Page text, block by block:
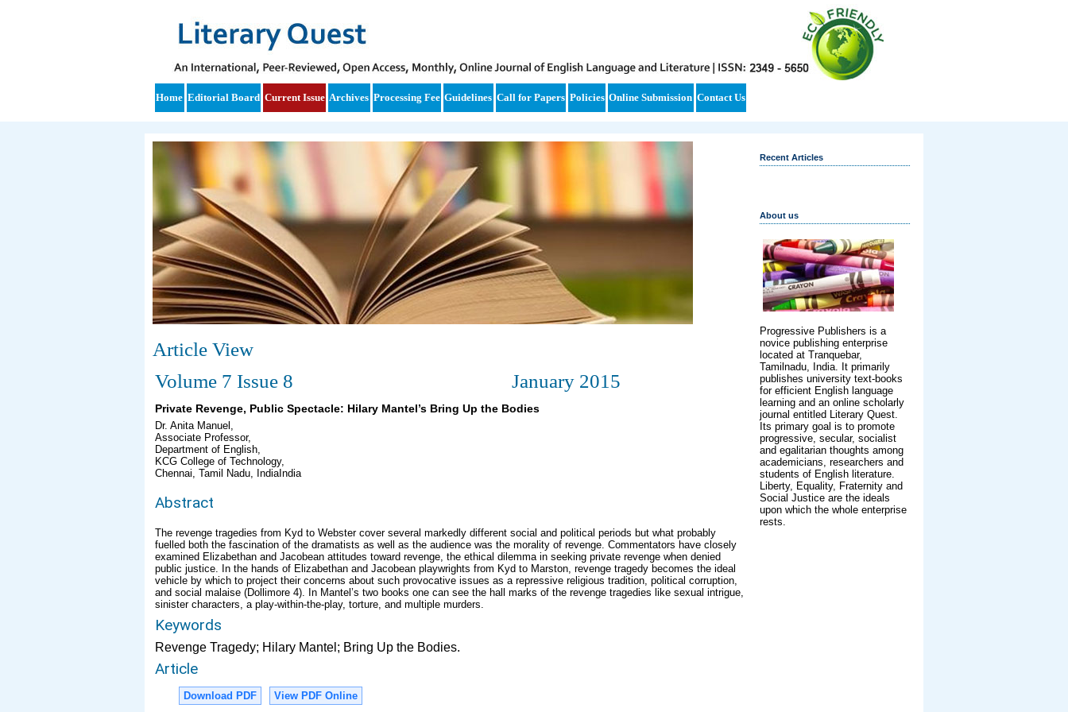
Home Editorial Board Current Issue Archives Processing Fee Guidelines Call for Papers Policies Online Submission Contact Us
Article View
Volume 7 Issue 8
January 2015
Private Revenge, Public Spectacle: Hilary Mantel’s Bring Up the Bodies
Dr. Anita Manuel,
Associate Professor,
Department of English,
KCG College of Technology,
Chennai, Tamil Nadu, IndiaIndia
Abstract
The revenge tragedies from Kyd to Webster cover several markedly different social and political periods but what probably
fuelled both the fascination of the dramatists as well as the audience was the morality of revenge. Commentators have closely
examined Elizabethan and Jacobean attitudes toward revenge, the ethical dilemma in seeking private revenge when denied
public justice. In the hands of Elizabethan and Jacobean playwrights from Kyd to Marston, revenge tragedy becomes the ideal
vehicle by which to project their concerns about such provocative issues as a repressive religious tradition, political corruption,
and social malaise (Dollimore 4). In Mantel’s two books one can see the hall marks of the revenge tragedies like sexual intrigue,
sinister characters, a play-within-the-play, torture, and multiple murders.
Keywords
Revenge Tragedy; Hilary Mantel; Bring Up the Bodies.
Article
Download PDF View PDF Online
Recent Articles
About us
Progressive Publishers is a
novice publishing enterprise
located at Tranquebar,
Tamilnadu, India. It primarily
publishes university text-books
for efficient English language
learning and an online scholarly
journal entitled Literary Quest.
Its primary goal is to promote
progressive, secular, socialist
and egalitarian thoughts among
academicians, researchers and
students of English literature.
Liberty, Equality, Fraternity and
Social Justice are the ideals
upon which the whole enterprise
rests.